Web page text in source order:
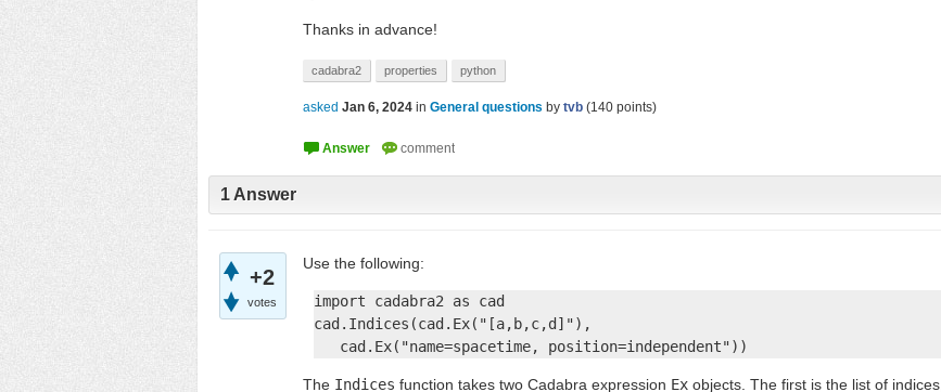
Thanks in advance!
cadabra2 properties python
asked Jan 6, 2024 in General questions by tvb (140 points)
1 Answer
+2
votes
Use the following:
import cadabra2 as cad
cad.Indices(cad.Ex("[a,b,c,d]"),
   cad.Ex("name=spacetime, position=independent"))
The Indices function takes two Cadabra expression Ex objects. The first is the list of indices,